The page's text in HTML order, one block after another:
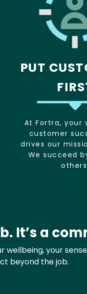
PUT
At Fortra, your
customer
drives our
We succeed
It’s a
your
beyond the job.